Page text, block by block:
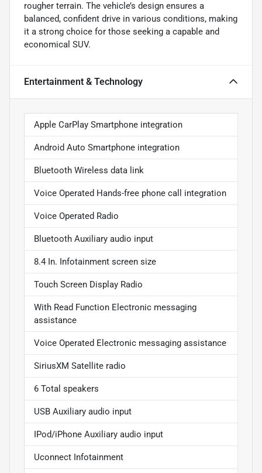
rougher terrain. The vehicle’s design ensures a
balanced, confident drive in various conditions, making
it a strong choice for those seeking a capable and
economical SUV.
Entertainment & Technology
Apple CarPlay Smartphone integration
Android Auto Smartphone integration
Bluetooth Wireless data link
Voice Operated Hands-free phone call integration
Voice Operated Radio
Bluetooth Auxiliary audio input
8.4 In. Infotainment screen size
Touch Screen Display Radio
With Read Function Electronic messaging
assistance
Voice Operated Electronic messaging assistance
SiriusXM Satellite radio
6 Total speakers
USB Auxiliary audio input
IPod/iPhone Auxiliary audio input
Uconnect Infotainment